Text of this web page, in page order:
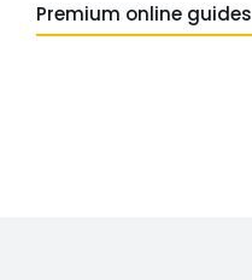
Premium online guides